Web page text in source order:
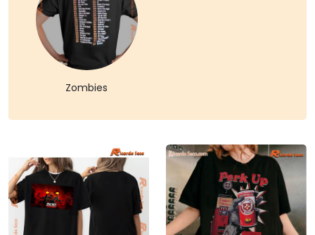
Zombies